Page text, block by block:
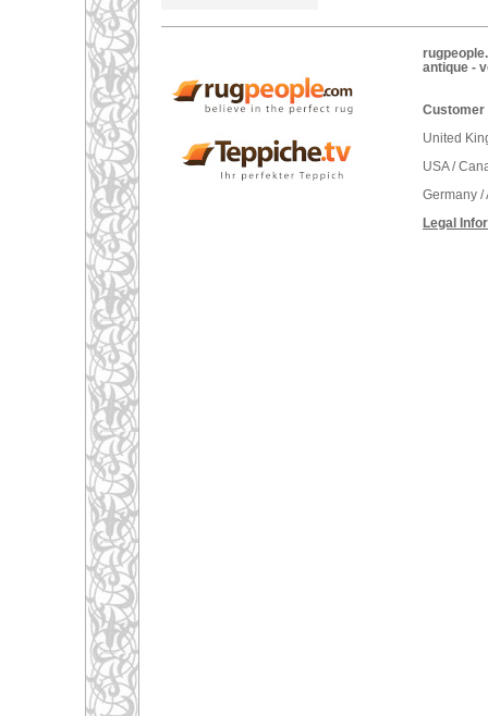
antique -
Customer
United
USA /
Germany
Legal